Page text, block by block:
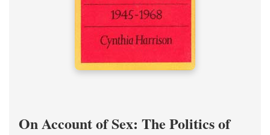
On Account of Sex: The Politics of